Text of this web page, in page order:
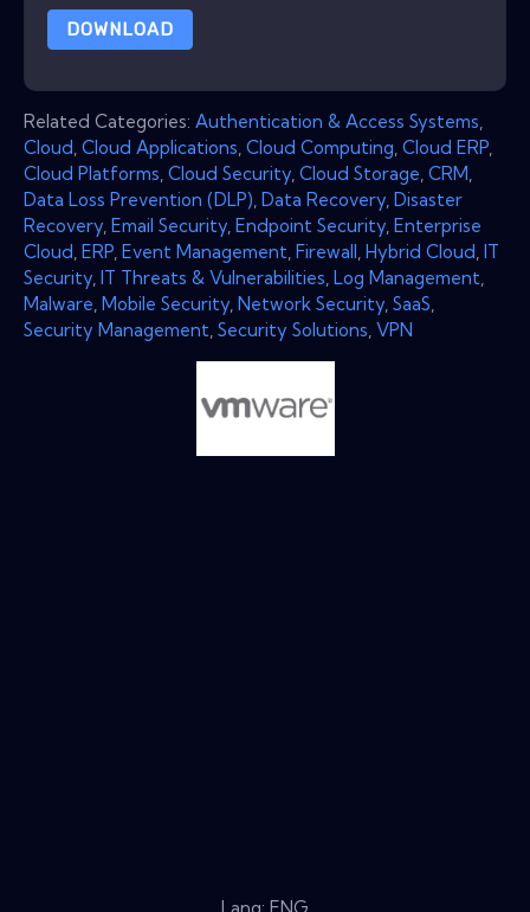
DOWNLOAD
Related Categories: Authentication & Access Systems
Cloud Cloud Applications Cloud Computing Cloud ERP
Cloud Platforms Cloud Security Cloud Storage CRM
Data Loss Prevention (DLP) Data Recovery Disaster
Recovery Email Security Endpoint Security Enterprise
Cloud ERP Event Management Firewall Hybrid Cloud IT
Security IT Threats & Vulnerabilities Log Management
Malware Mobile Security Network Security SaaS
Security Management Security Solutions VPN
Lang: ENG